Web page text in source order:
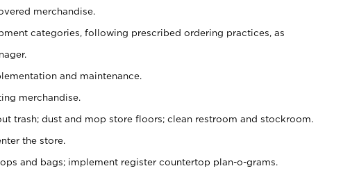
merchandise.
categories, following prescribed ordering practices, as
and maintenance.
merchandise.
trash; dust and mop store floors; clean restroom and stockroom.
the store.
and bags; implement register countertop plan-o-grams.